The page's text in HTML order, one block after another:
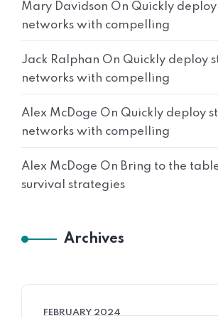
Mary Davidson On Quickly
networks with compelling
Jack Ralphan On Quickly deploy
networks with compelling
Alex McDoge On Quickly deploy
networks with compelling
Alex McDoge On Bring to the
survival strategies
Archives
FEBRUARY 2024